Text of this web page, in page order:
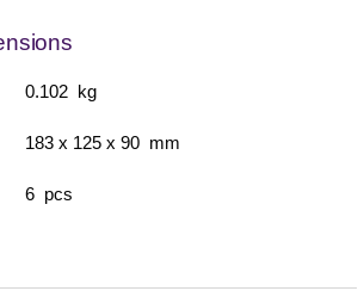
0.102 kg
183 x 125 x 90 mm
6 pcs